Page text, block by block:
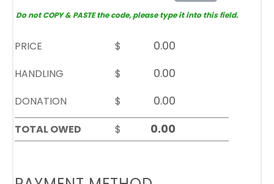
Do not COPY & PASTE the code, please type it into this field.
PRICE
$
HANDLING
$
DONATION
$
TOTAL OWED
$